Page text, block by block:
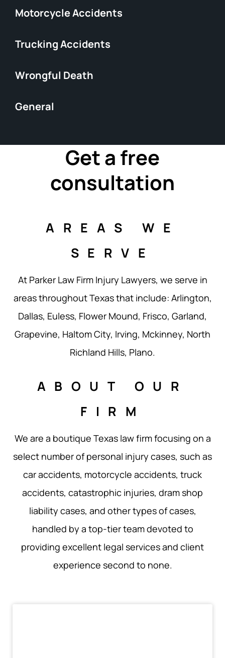
Motorcycle Accidents
Trucking Accidents
Wrongful Death
General
Get a free
consultation
AREAS WE
SERVE
At Parker Law Firm Injury Lawyers, we serve in
areas throughout Texas that include: Arlington,
Dallas, Euless, Flower Mound, Frisco, Garland,
Grapevine, Haltom City, Irving, Mckinney, North
Richland Hills, Plano.
ABOUT OUR
FIRM
We are a boutique Texas law firm focusing on a
select number of personal injury cases, such as
car accidents, motorcycle accidents, truck
accidents, catastrophic injuries, dram shop
liability cases, and other types of cases,
handled by a top-tier team devoted to
providing excellent legal services and client
experience second to none.